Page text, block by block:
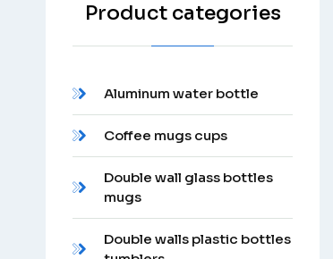
Product categories
Aluminum water bottle
Coffee mugs cups
Double wall glass bottles
mugs
Double walls plastic bottles